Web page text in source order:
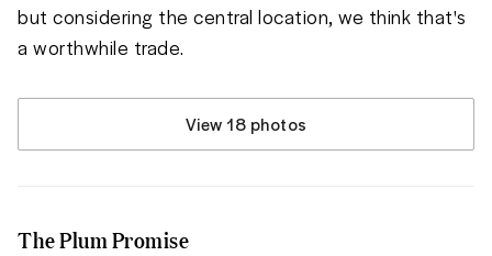
but considering the central location, we think that's
a worthwhile trade.
View 18 photos
The Plum Promise